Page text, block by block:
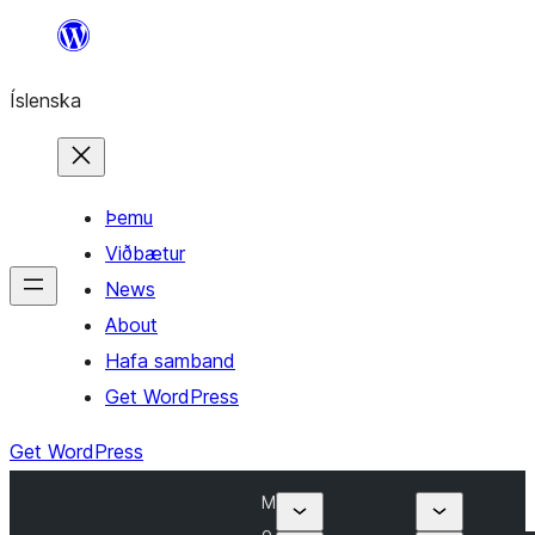
content
Íslenska
Þemu
Viðbætur
News
About
Hafa samband
Get WordPress
Get WordPress
M